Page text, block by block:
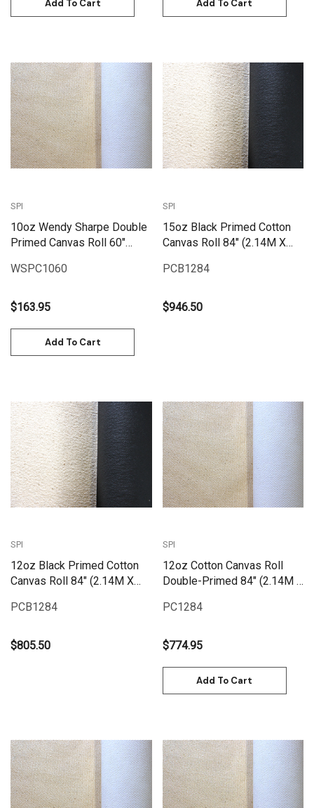
Add To Cart Add To Cart
SPI
10oz Wendy Sharpe Double
Primed Canvas Roll 60"
WSPC1060
$163.95
Add To Cart
SPI
15oz Black Primed Cotton
Canvas Roll 84" (2.14M X
PCB1284
$946.50
SPI
12oz Black Primed Cotton
Canvas Roll 84" (2.14M X
PCB1284
$805.50
SPI
12oz Cotton Canvas Roll
Double-Primed 84" (2.14M X
PC1284
$774.95
Add To Cart